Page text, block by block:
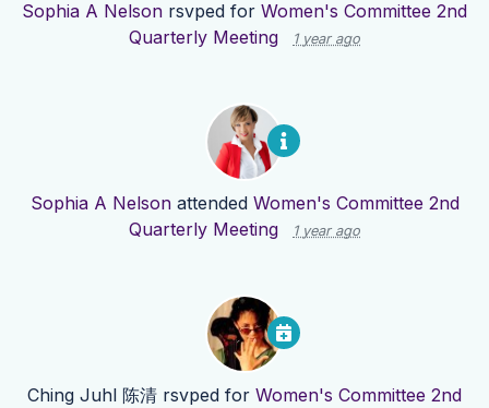
Sophia A Nelson rsvped for Women's Committee 2nd
Quarterly Meeting
1 year ago
Sophia A Nelsonattended Women's Committee 2nd
Quarterly Meeting
1 year ago
Ching Juhl 陈清 rsvped for Women's Committee 2nd